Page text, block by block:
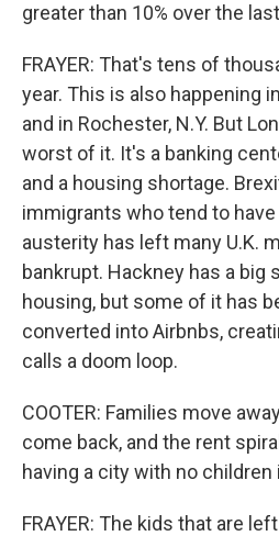
greater than 10% over the
FRAYER: That's tens of
year. This is also happening
and in Rochester, N.Y. But
worst of it. It's a banking
and a housing shortage.
immigrants who tend to
austerity has left many U.K.
bankrupt. Hackney has a big
housing, but some of it has
converted into Airbnbs,
calls a doom loop.
COOTER: Families move
come back, and the rent
having a city with no children
FRAYER: The kids that are